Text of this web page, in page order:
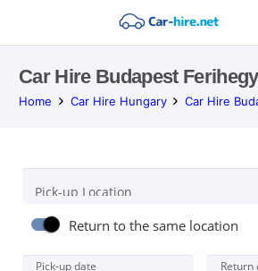
Car Hire Budapest
Home Car Hire Hungary Car Hire
Pick-up Location
Return to the same location
Pick-up date Return